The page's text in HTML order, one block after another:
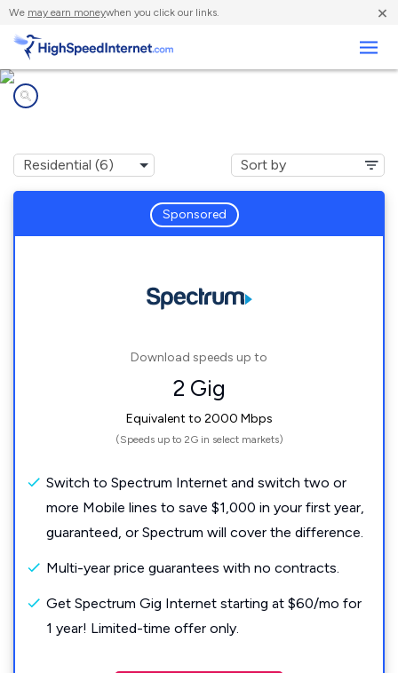
We may earn moneywhen you click our links. ×
Sponsored
Download speeds up to
2 Gig
Equivalent to 2000 Mbps
(Speeds up to 2G in select markets)
Switch to Spectrum Internet and switch two or
more Mobile lines to save $1,000 in your first year,
guaranteed, or Spectrum will cover the difference.
Multi-year price guarantees with no contracts.
Get Spectrum Gig Internet starting at $60/mo for
1 year! Limited-time offer only.